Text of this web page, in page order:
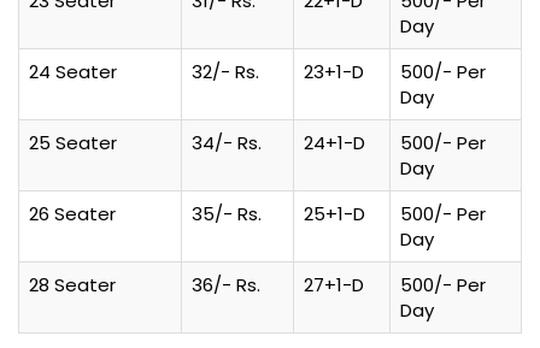
Day
24 Seater
32/- Rs. 23+1-D
500/- Per
Day
25 Seater
34/- Rs. 24+1-D
500/- Per
Day
26 Seater
35/- Rs. 25+1-D
500/- Per
Day
28 Seater
36/- Rs. 27+1-D
500/- Per
Day